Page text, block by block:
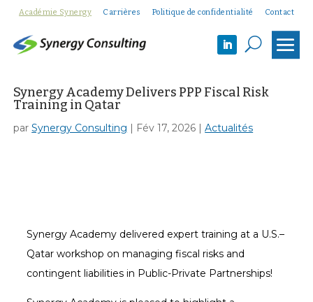
Académie Synergy Carrières Politique de confidentialité Contact
U
Synergy Academy Delivers PPP Fiscal Risk
Training in Qatar
parSynergy Consulting | Fév 17, 2026 |Actualités
Synergy Academy delivered expert training at a U.S.–
Qatar workshop on managing fiscal risks and
contingent liabilities in Public-Private Partnerships!